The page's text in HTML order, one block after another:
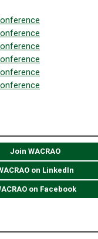
Join WACRAO
on LinkedIn
on Facebook